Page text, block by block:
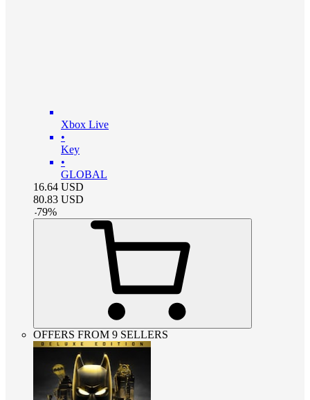
Xbox Live
•
Key
•
GLOBAL
16.64 USD
80.83 USD
-79%
OFFERS FROM 9 SELLERS